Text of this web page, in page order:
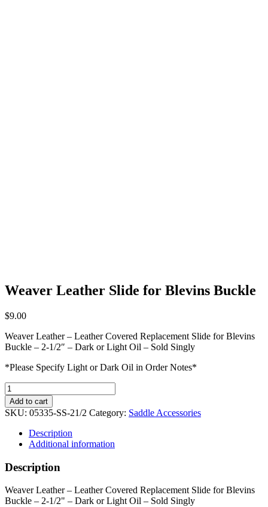
Weaver Leather Slide for Blevins Buckle
$9.00
Weaver Leather – Leather Covered Replacement Slide for Blevins
Buckle – 2-1/2″ – Dark or Light Oil – Sold Singly
*Please Specify Light or Dark Oil in Order Notes*
Weaver
Leather
Slide
for
Blevins
Buckle
quantity
Add to cart
SKU: 05335-SS-21/2 Category: Saddle Accessories
Description
Additional information
Description
Weaver Leather – Leather Covered Replacement Slide for Blevins
Buckle – 2-1/2" – Dark or Light Oil – Sold Singly